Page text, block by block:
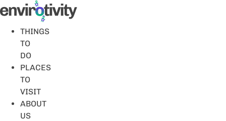
Skip
to
contentTHINGS
TO
DO
PLACES
TO
VISIT
ABOUT
US